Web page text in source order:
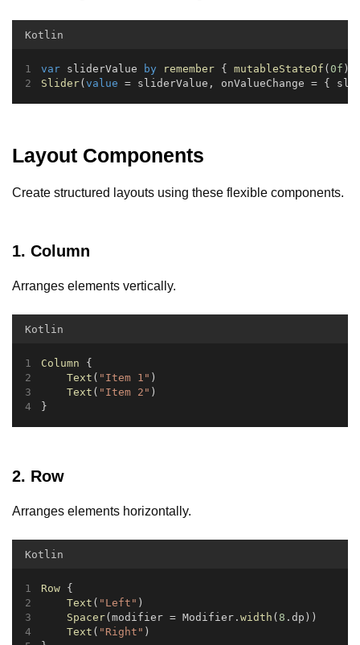
Kotlin
var sliderValue by remember { mutableStateOf ( 0f )
Slider( value = sliderValue, onValueChange = {
Layout Components
Create structured layouts using these flexible components.
1. Column
Arranges elements vertically.
Kotlin
Column {
Text ( "Item 1" )
Text ( "Item 2" )
}
2. Row
Arranges elements horizontally.
Kotlin
Row {
Text ( "Left" )
Spacer(modifier = Modifier. width ( 8 .dp))
Text ( "Right" )